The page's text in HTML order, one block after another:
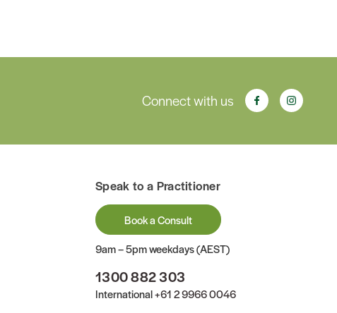
Connect with us
Speak to a Practitioner
Book a Consult
9am – 5pm weekdays (AEST)
1300 882 303
International+61 2 9966 0046